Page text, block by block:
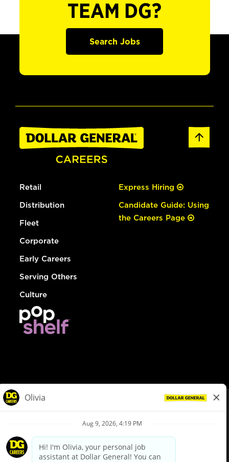
TEAM DG?
Search Jobs
Retail
Distribution
Fleet
Corporate
Early Careers
Serving Others
Culture
Express Hiring
Candidate Guide: Using
the Careers Page
Privacy Policy
Your Privacy Choices
California Employee and Third Party Privacy Policy
Applicant Privacy Notice